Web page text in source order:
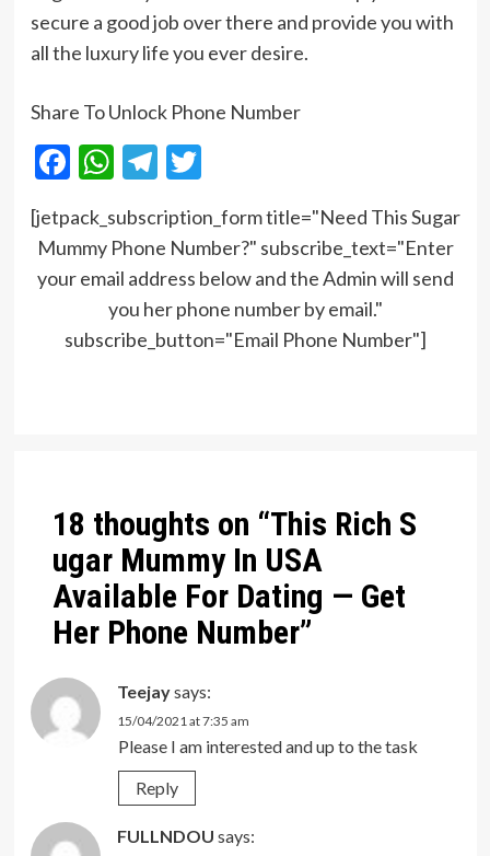
secure a good job over there and provide you with
all the luxury life you ever desire.
Share To Unlock Phone Number
Facebook
WhatsApp
Telegram
Twitter
[jetpack_subscription_form title="Need This Sugar
Mummy Phone Number?" subscribe_text="Enter
your email address below and the Admin will send
you her phone number by email."
subscribe_button="Email Phone Number"]
18 thoughts on “This Rich S
ugar Mummy In USA
Available For Dating — Get
Her Phone Number”
Teejaysays:
15/04/2021 at 7:35 am
Please I am interested and up to the task
Reply
FULLNDOU says: